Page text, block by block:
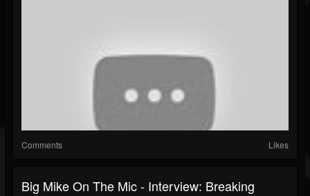
Comments Likes
Big Mike On The Mic - Interview: Breaking